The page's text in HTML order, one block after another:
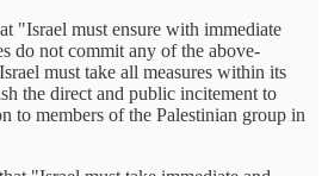
"Israel must ensure with immediate
do not commit any of the above-
must take all measures within its
the direct and public incitement to
to members of the Palestinian group in